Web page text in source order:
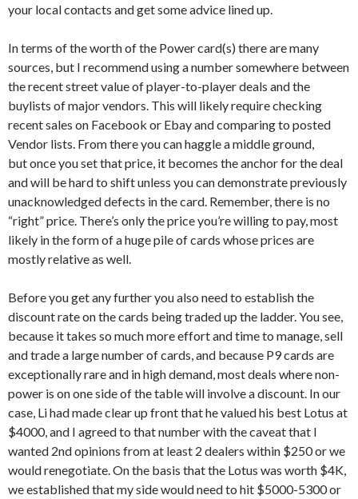
your local contacts and get some advice lined up.
In terms of the worth of the Power card(s) there are many
sources, but I recommend using a number somewhere between
the recent street value of player-to-player deals and the
buylists of major vendors. This will likely require checking
recent sales on Facebook or Ebay and comparing to posted
Vendor lists. From there you can haggle a middle ground,
but once you set that price, it becomes the anchor for the deal
and will be hard to shift unless you can demonstrate previously
unacknowledged defects in the card. Remember, there is no
“right” price. There’s only the price you’re willing to pay, most
likely in the form of a huge pile of cards whose prices are
mostly relative as well.
Before you get any further you also need to establish the
discount rate on the cards being traded up the ladder. You see,
because it takes so much more effort and time to manage, sell
and trade a large number of cards, and because P9 cards are
exceptionally rare and in high demand, most deals where non-
power is on one side of the table will involve a discount. In our
case, Li had made clear up front that he valued his best Lotus at
$4000, and I agreed to that number with the caveat that I
wanted 2nd opinions from at least 2 dealers within $250 or we
would renegotiate. On the basis that the Lotus was worth $4K,
we established that my side would need to hit $5000-5300 or